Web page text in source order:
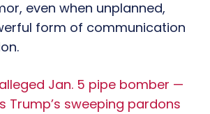
even when unplanned,
form of communication
Jan. 5 pipe bomber —
Trump’s sweeping pardons